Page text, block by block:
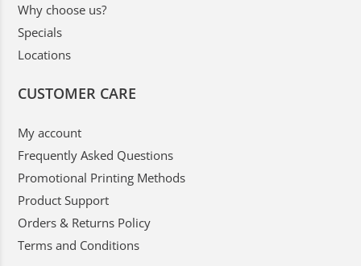
Why choose us?
Specials
Locations
CUSTOMER CARE
My account
Frequently Asked Questions
Promotional Printing Methods
Product Support
Orders & Returns Policy
Terms and Conditions